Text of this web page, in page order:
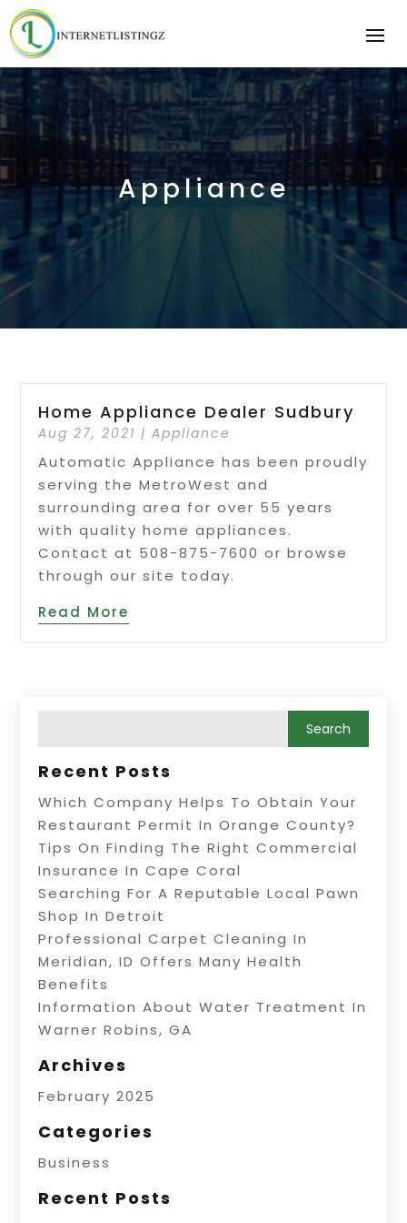
Appliance
Home Appliance Dealer Sudbury
Aug 27, 2021 |Appliance
Automatic Appliance has been proudly
serving the MetroWest and
surrounding area for over 55 years
with quality home appliances.
Contact at 508-875-7600 or browse
through our site today.
Read More
Recent Posts
Which Company Helps To Obtain Your
Restaurant Permit In Orange County?
Tips On Finding The Right Commercial
Insurance In Cape Coral
Searching For A Reputable Local Pawn
Shop In Detroit
Professional Carpet Cleaning In
Meridian, ID Offers Many Health
Benefits
Information About Water Treatment In
Warner Robins, GA
Archives
February 2025
Categories
Business
Recent Posts